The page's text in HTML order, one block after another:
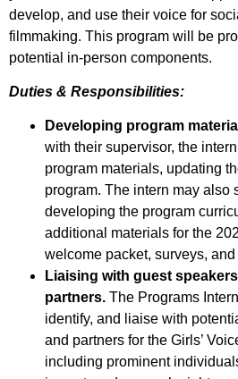
develop, and use their voice for
filmmaking. This program will be
potential in-person components.
Duties & Responsibilities:
Developing program
with their supervisor, the
program materials, updating
program. The intern may also
developing the program
additional materials for the
welcome packet, surveys,
Liaising with guest
partners. The Programs
identify, and liaise with
and partners for the Girls’
including prominent